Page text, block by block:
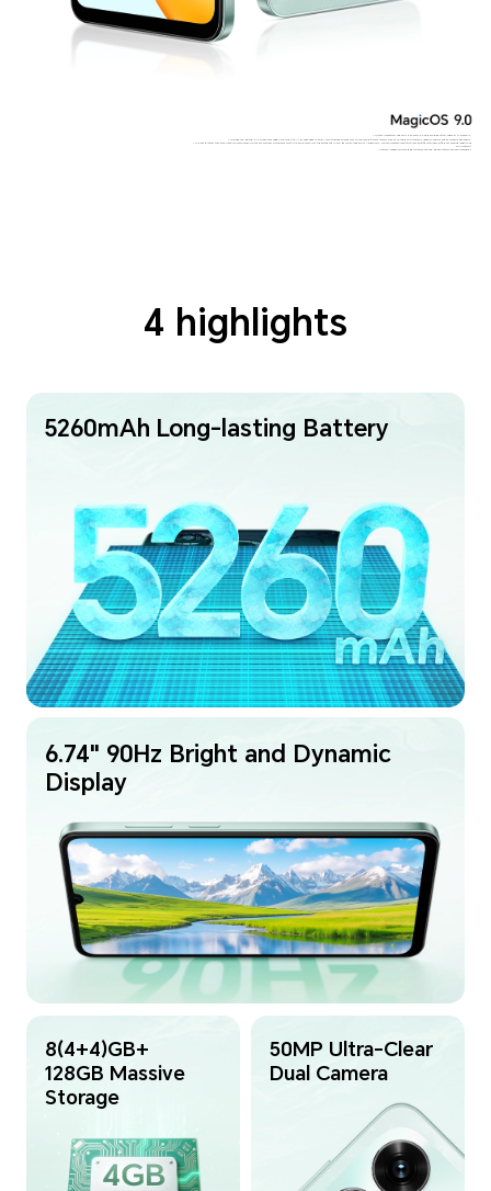
Product images are provided for reference only, please refer to the actual product.
4 highlights
5260mAh Long-lasting Battery
6.74" 90Hz Bright and Dynamic
Display
8(4+4)GB+
128GB Massive
Storage
50MP Ultra-Clear
Dual Camera